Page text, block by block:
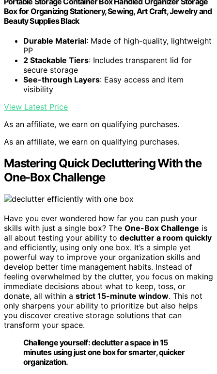
Box for Organizing Stationery, Sewing, Art Craft, Jewelry and
Beauty Supplies Black
Durable Material: Made of high-quality, lightweight
PP
2 Stackable Tiers: Includes transparent lid for
secure storage
See-through Layers: Easy access and item
visibility
View Latest Price
As an affiliate, we earn on qualifying purchases.
As an affiliate, we earn on qualifying purchases.
Mastering Quick Decluttering With the
One-Box Challenge
Have you ever wondered how far you can push your
skills with just a single box? The One-Box Challenge is
all about testing your ability to declutter a room quickly
and efficiently, using only one box. It’s a simple yet
powerful way to improve your organization skills and
develop better time management habits. Instead of
feeling overwhelmed by the clutter, you focus on making
immediate decisions about what to keep, toss, or
donate, all within a strict 15-minute window. This not
only sharpens your ability to prioritize but also helps
you discover creative storage solutions that can
transform your space.
Challenge yourself: declutter a space in 15
minutes using just one box for smarter, quicker
organization.